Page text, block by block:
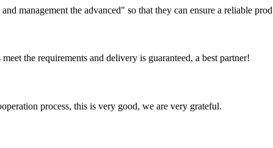
management the advanced" so that they can ensure a reliable
the requirements and delivery is guaranteed, a best partner!
process, this is very good, we are very grateful.